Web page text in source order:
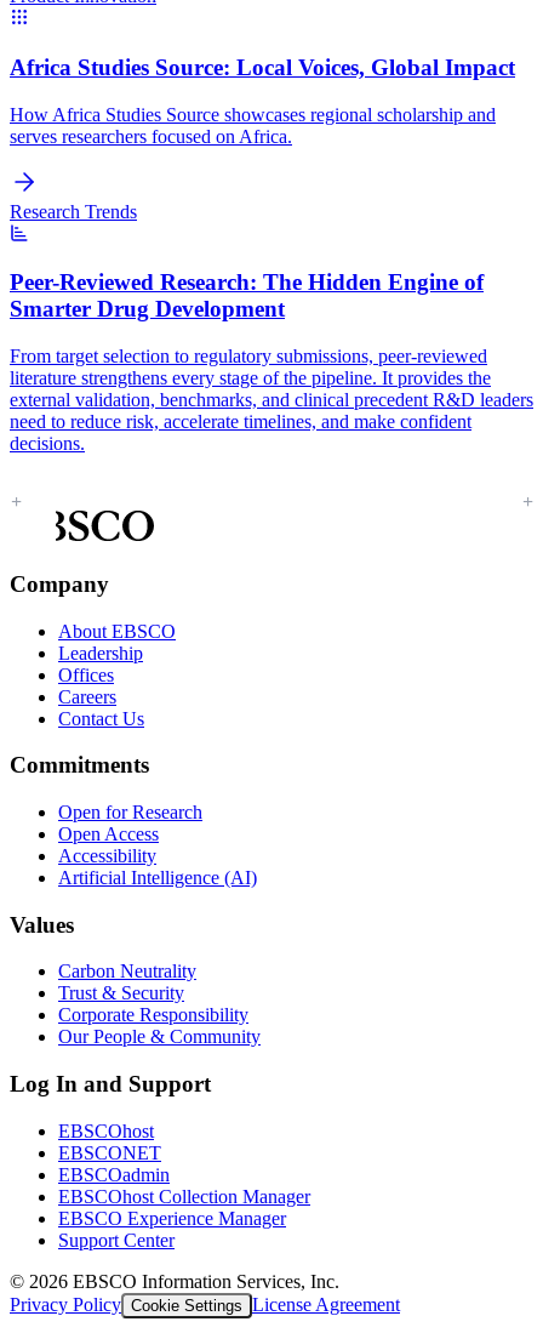
Africa Studies Source: Local Voices, Global Impact
How Africa Studies Source showcases regional scholarship and
serves researchers focused on Africa.
Research Trends
Peer-Reviewed Research: The Hidden Engine of
Smarter Drug Development
From target selection to regulatory submissions, peer-reviewed
literature strengthens every stage of the pipeline. It provides the
external validation, benchmarks, and clinical precedent R&D leaders
need to reduce risk, accelerate timelines, and make confident
decisions.
Company
About EBSCO
Leadership
Offices
Careers
Contact Us
Commitments
Open for Research
Open Access
Accessibility
Artificial Intelligence (AI)
Values
Carbon Neutrality
Trust & Security
Corporate Responsibility
Our People & Community
Log In and Support
EBSCOhost
EBSCONET
EBSCOadmin
EBSCOhost Collection Manager
EBSCO Experience Manager
Support Center
© 2026 EBSCO Information Services, Inc.
Privacy Policy Cookie Settings License Agreement